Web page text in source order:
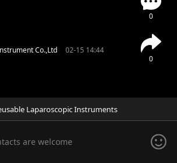
0
0
Co.,Ltd 02-15 14:44
Laparoscopic Instruments
are welcome